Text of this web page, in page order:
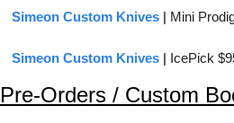
Simeon Custom Knives | Mini
Simeon Custom Knives | IcePick
Pre-Orders / Custom